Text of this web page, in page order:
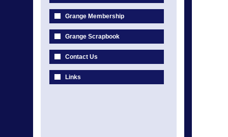
Grange Membership
Grange Scrapbook
Contact Us
Links